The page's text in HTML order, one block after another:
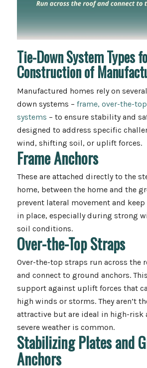
Tie-Down System Types
Construction of
Manufactured homes rely on
down systems – frame, over-the-
systems – to ensure stability and
designed to address specific
wind, shifting soil, or uplift forces.
Frame Anchors
These are attached directly to the
home, between the home and the
prevent lateral movement and
in place, especially during strong
soil conditions.
Over-the-Top Straps
Over-the-top straps run across the
and connect to ground anchors.
support against uplift forces that
high winds or storms. They aren’t
attractive but are ideal in high-risk
severe weather is common.
Stabilizing Plates and
Anchors